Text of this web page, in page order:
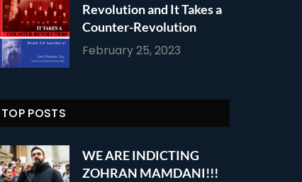
Revolution and It Takes a
Counter-Revolution
February 25, 2023
TOP POSTS
WE ARE INDICTING
ZOHRAN MAMDANI!!!